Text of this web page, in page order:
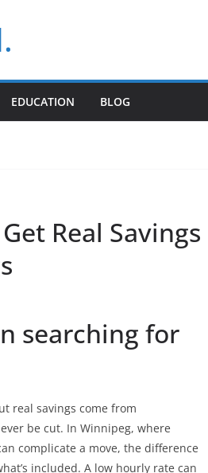
EDUCATION BLOG
Real Savings
searching for
real savings come from
be cut. In Winnipeg, where
complicate a move, the difference
included. A low hourly rate can